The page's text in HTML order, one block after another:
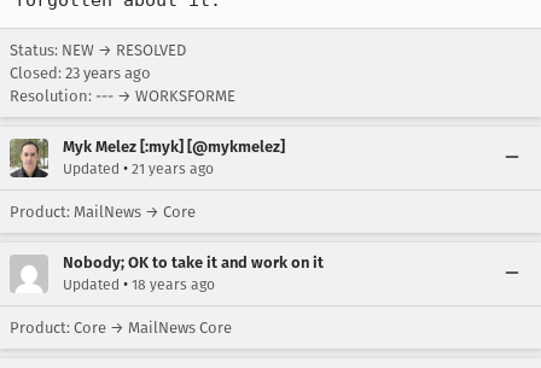
Status: NEW → RESOLVED
Closed: 23 years ago
Resolution: --- → WORKSFORME
Myk Melez [:myk] [@mykmelez]
Updated • 21 years ago
Product: MailNews → Core
Nobody; OK to take it and work on it
Updated • 18 years ago
Product: Core → MailNews Core